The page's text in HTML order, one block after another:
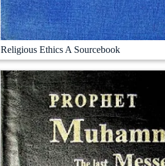
Religious Ethics A Sourcebook